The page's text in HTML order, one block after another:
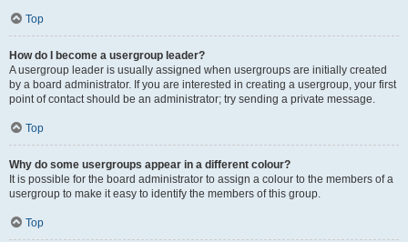
Top
How do I become a usergroup leader?
A usergroup leader is usually assigned when usergroups are initially created
by a board administrator. If you are interested in creating a usergroup, your first
point of contact should be an administrator; try sending a private message.
Top
Why do some usergroups appear in a different colour?
It is possible for the board administrator to assign a colour to the members of a
usergroup to make it easy to identify the members of this group.
Top